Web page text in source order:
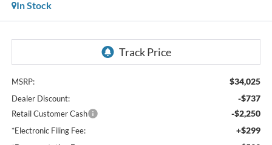
In Stock
MSRP: $34,025
Dealer Discount: -$737
Retail Customer Cash -$2,250
*Electronic Filing Fee: +$299